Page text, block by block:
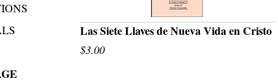
Las Siete Llaves de Nueva Vida en Cristo
$3.00